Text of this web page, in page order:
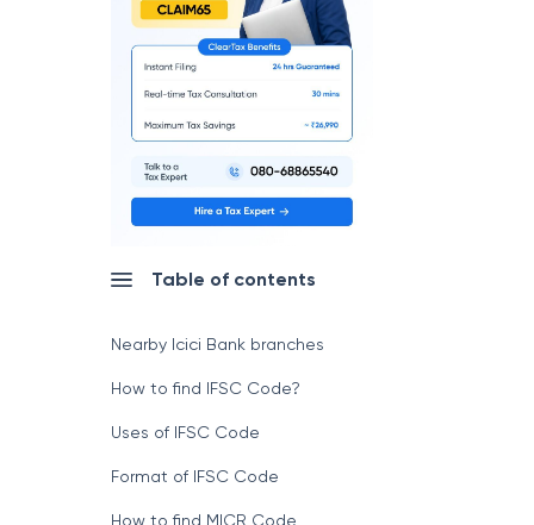
Table of contents
Nearby Icici Bank branches
How to find IFSC Code?
Uses of IFSC Code
Format of IFSC Code
How to find MICR Code